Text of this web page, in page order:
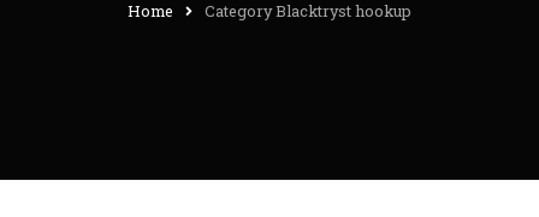
Home Category Blacktryst hookup